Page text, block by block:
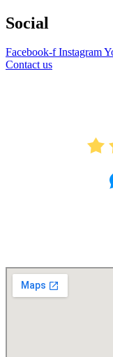
Social
Facebook-f Instagram
Contact us